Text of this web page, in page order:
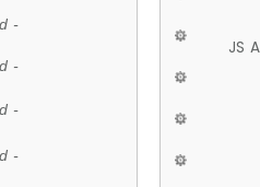
-
-
-
-
JS